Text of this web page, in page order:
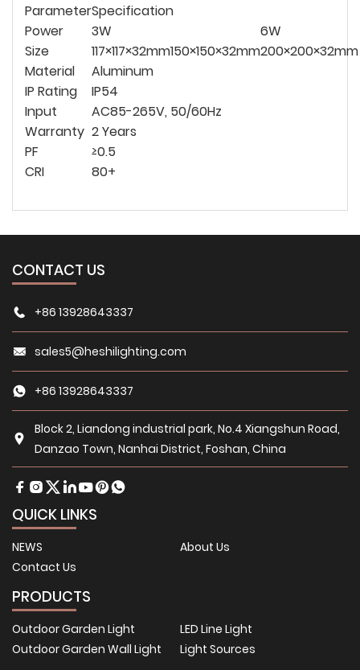
ParameterSpecification
Power
3W
6W
Size
117×117×32mm150×150×32mm200×200×32mm
Material
Aluminum
IP Rating
IP54
Input
AC85-265V, 50/60Hz
Warranty 2 Years
PF
≥0.5
CRI
80+
CONTACT US
+86 13928643337
sales5@heshilighting.com
+86 13928643337
Block 2, Liandong industrial park, No.4 Xiangshun Road,
Danzao Town, Nanhai District, Foshan, China
QUICK LINKS
NEWS
About Us
Contact Us
PRODUCTS
Outdoor Garden Light
LED Line Light
Outdoor Garden Wall Light
Light Sources